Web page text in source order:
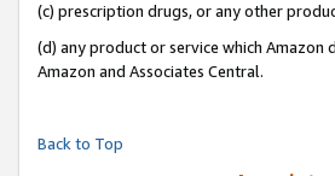
(c) prescription drugs, or any other
(d) any product or service which Amazon
Amazon and Associates Central.
Back to Top